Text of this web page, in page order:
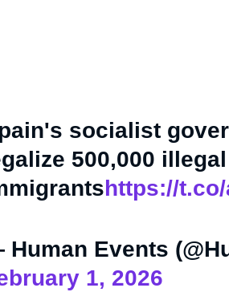
socialist
500,000 illegal
https://
Events
1, 2026